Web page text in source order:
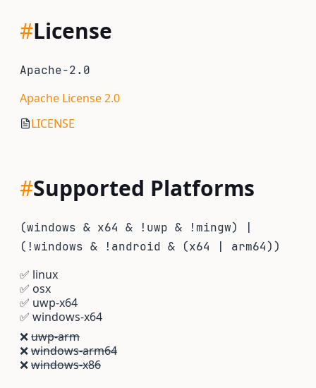
#License
Apache-2.0
Apache License 2.0
LICENSE
#Supported Platforms
(windows & x64 & !uwp & !mingw) |
(!windows & !android & (x64 | arm64))
✅ linux
✅ osx
✅ uwp-x64
✅ windows-x64
❌uwp-arm
❌windows-arm64
❌windows-x86